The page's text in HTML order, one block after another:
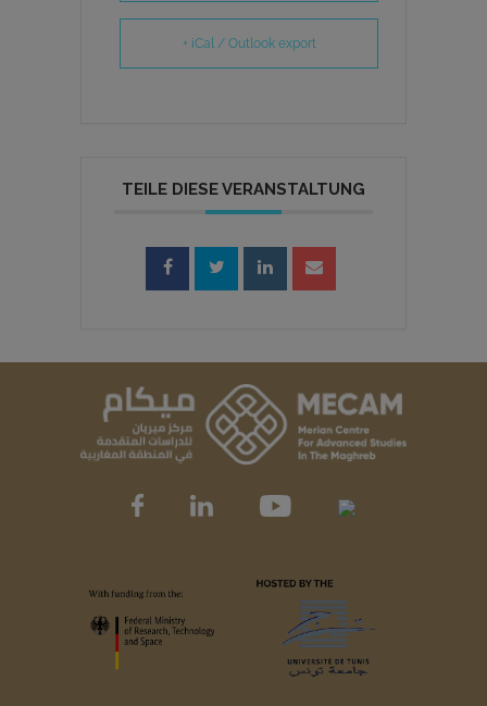
+ iCal / Outlook export
TEILE DIESE VERANSTALTUNG